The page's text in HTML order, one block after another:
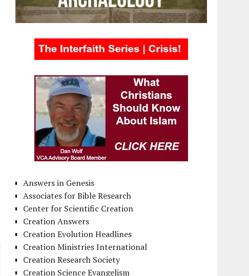
Answers in Genesis
Associates for Bible Research
Center for Scientific Creation
Creation Answers
Creation Evolution Headlines
Creation Ministries International
Creation Research Society
Creation Science Evangelism